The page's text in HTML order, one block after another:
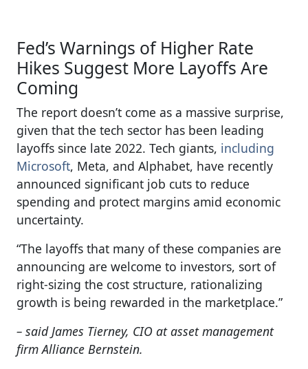
Fed’s Warnings of Higher Rate
Hikes Suggest More Layoffs Are
Coming
The report doesn’t come as a massive surprise,
given that the tech sector has been leading
layoffs since late 2022. Tech giants, including
Microsoft, Meta, and Alphabet, have recently
announced significant job cuts to reduce
spending and protect margins amid economic
uncertainty.
“The layoffs that many of these companies are
announcing are welcome to investors, sort of
right-sizing the cost structure, rationalizing
growth is being rewarded in the marketplace.”
– said James Tierney, CIO at asset management
firm Alliance Bernstein.